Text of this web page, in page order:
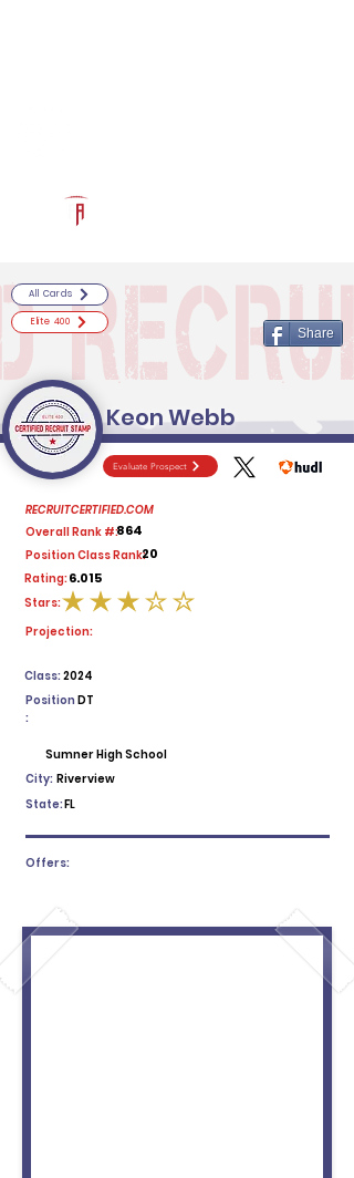
Evaluate Prospect
RECRUITCERTIFIED.COM
Overall Rank #:864
Position Class Rank:20
Rating:6.015
average rating is 3 out of 5
Stars:
Projection:
2024
Class:
Position
:
DT
Sumner High School
City: Riverview
State:FL
Offers:
All Cards
Elite 400
Share
Keon Webb